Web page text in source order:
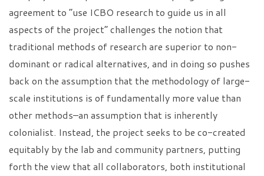
agreement to “use ICBO research to guide us in all
aspects of the project” challenges the notion that
traditional methods of research are superior to non-
dominant or radical alternatives, and in doing so pushes
back on the assumption that the methodology of large-
scale institutions is of fundamentally more value than
other methods–an assumption that is inherently
colonialist. Instead, the project seeks to be co-created
equitably by the lab and community partners, putting
forth the view that all collaborators, both institutional